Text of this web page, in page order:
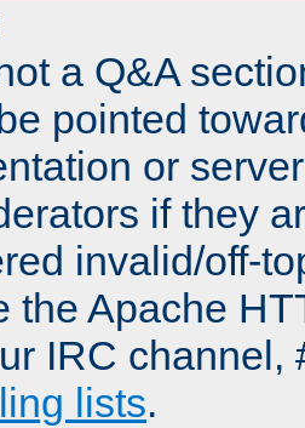
a Q&A
pointed
or
if they
invalid/off-
the Apache
IRC channel,
lists.